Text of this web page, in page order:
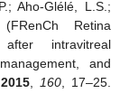
Aho-Glélé, L.S.;
Retina
intravitreal
and
2015, 160, 17–25.